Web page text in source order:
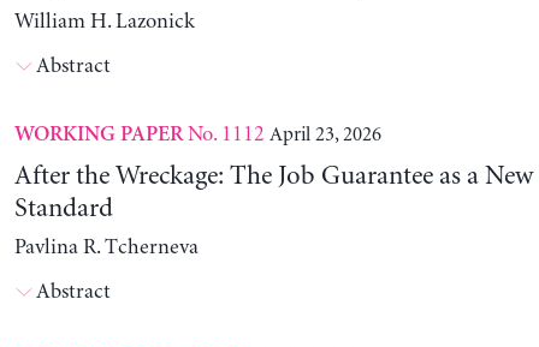
William H. Lazonick
Abstract
WORKING PAPERNo. 1112 April 23, 2026
After the Wreckage: The Job Guarantee as a
Standard
Pavlina R. Tcherneva
Abstract